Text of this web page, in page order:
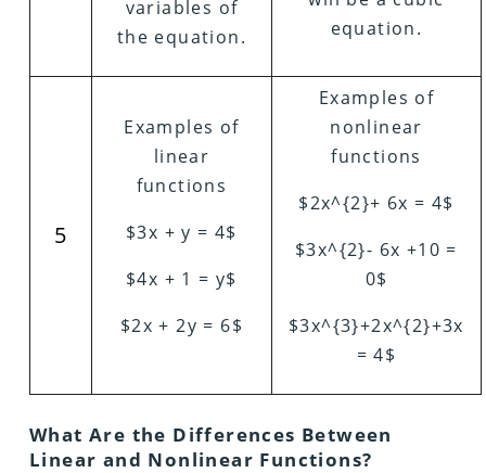
variables of
the equation.
equation.
5
Examples of
linear
functions
$3x + y = 4$
$4x + 1 = y$
$2x + 2y = 6$
Examples of
nonlinear
functions
$2x^{2}+ 6x = 4$
$3x^{2}- 6x +10 =
0$
$3x^{3}+2x^{2}+3x
= 4$
What Are the Differences Between
Linear and Nonlinear Functions?